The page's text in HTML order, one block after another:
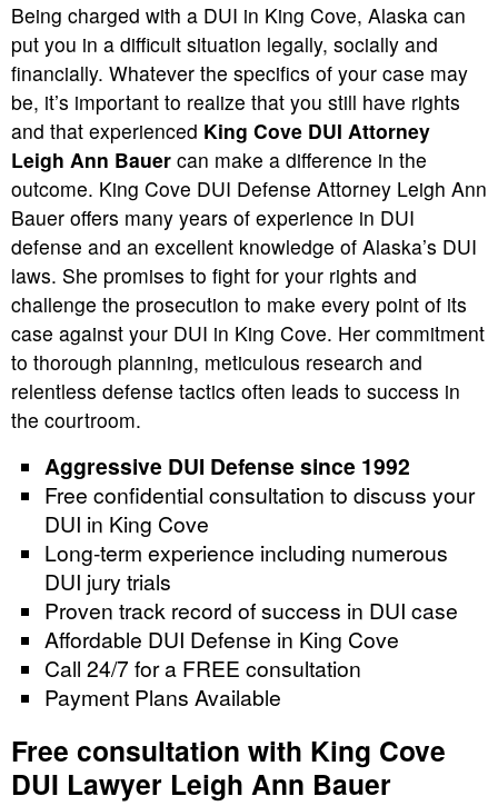
Being charged with a DUI in King Cove, Alaska can
put you in a difficult situation legally, socially and
financially. Whatever the specifics of your case may
be, it’s important to realize that you still have rights
and that experienced King Cove DUI Attorney
Leigh Ann Bauer can make a difference in the
outcome. King Cove DUI Defense Attorney Leigh Ann
Bauer offers many years of experience in DUI
defense and an excellent knowledge of Alaska’s DUI
laws. She promises to fight for your rights and
challenge the prosecution to make every point of its
case against your DUI in King Cove. Her commitment
to thorough planning, meticulous research and
relentless defense tactics often leads to success in
the courtroom.
Aggressive DUI Defense since 1992
Free confidential consultation to discuss your
DUI in King Cove
Long-term experience including numerous
DUI jury trials
Proven track record of success in DUI case
Affordable DUI Defense in King Cove
Call 24/7 for a FREE consultation
Payment Plans Available
Free consultation with King Cove
DUI Lawyer Leigh Ann Bauer